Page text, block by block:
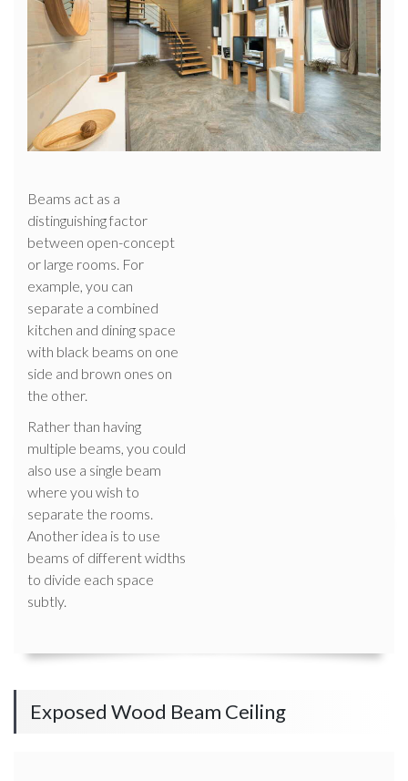
Beams act as a
distinguishing factor
between open-concept
or large rooms. For
example, you can
separate a combined
kitchen and dining space
with black beams on one
side and brown ones on
the other.
Rather than having
multiple beams, you could
also use a single beam
where you wish to
separate the rooms.
Another idea is to use
beams of different widths
to divide each space
subtly.
Exposed Wood Beam Ceiling